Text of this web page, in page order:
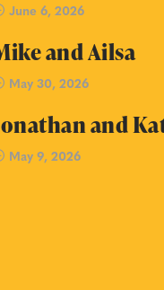
June 6, 2026
and Ailsa
May 30, 2026
and
May 9, 2026